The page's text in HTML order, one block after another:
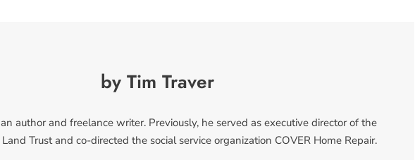
by Tim Traver
author and freelance writer. Previously, he served as executive director of the
Trust and co-directed the social service organization COVER Home Repair.